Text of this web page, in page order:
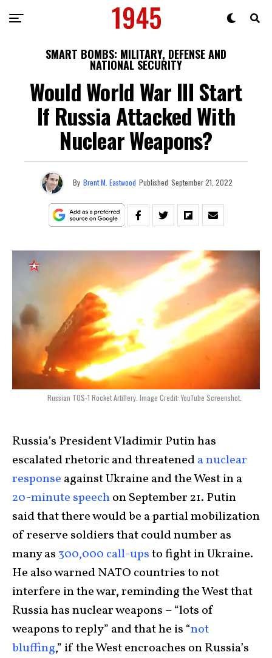
SMART BOMBS: MILITARY, DEFENSE AND
NATIONAL SECURITY
Would World War III Start
If Russia Attacked With
Nuclear Weapons?
By Brent M. Eastwood Published September 21, 2022
Russian TOS-1 Rocket Artillery. Image Credit: YouTube Screenshot.
Russia’s President Vladimir Putin has
escalated rhetoric and threateneda nuclear
response against Ukraine and the West in a
20-minute speechon September 21. Putin
said that there would be a partial mobilization
of reserve soldiers that could number as
many as 300,000 call-upsto fight in Ukraine.
He also warned NATO countries to not
interfere in the war, reminding the West that
Russia has nuclear weapons – “lots of
weapons to reply” and that he is “not
bluffing,” if the West encroaches on Russia’s